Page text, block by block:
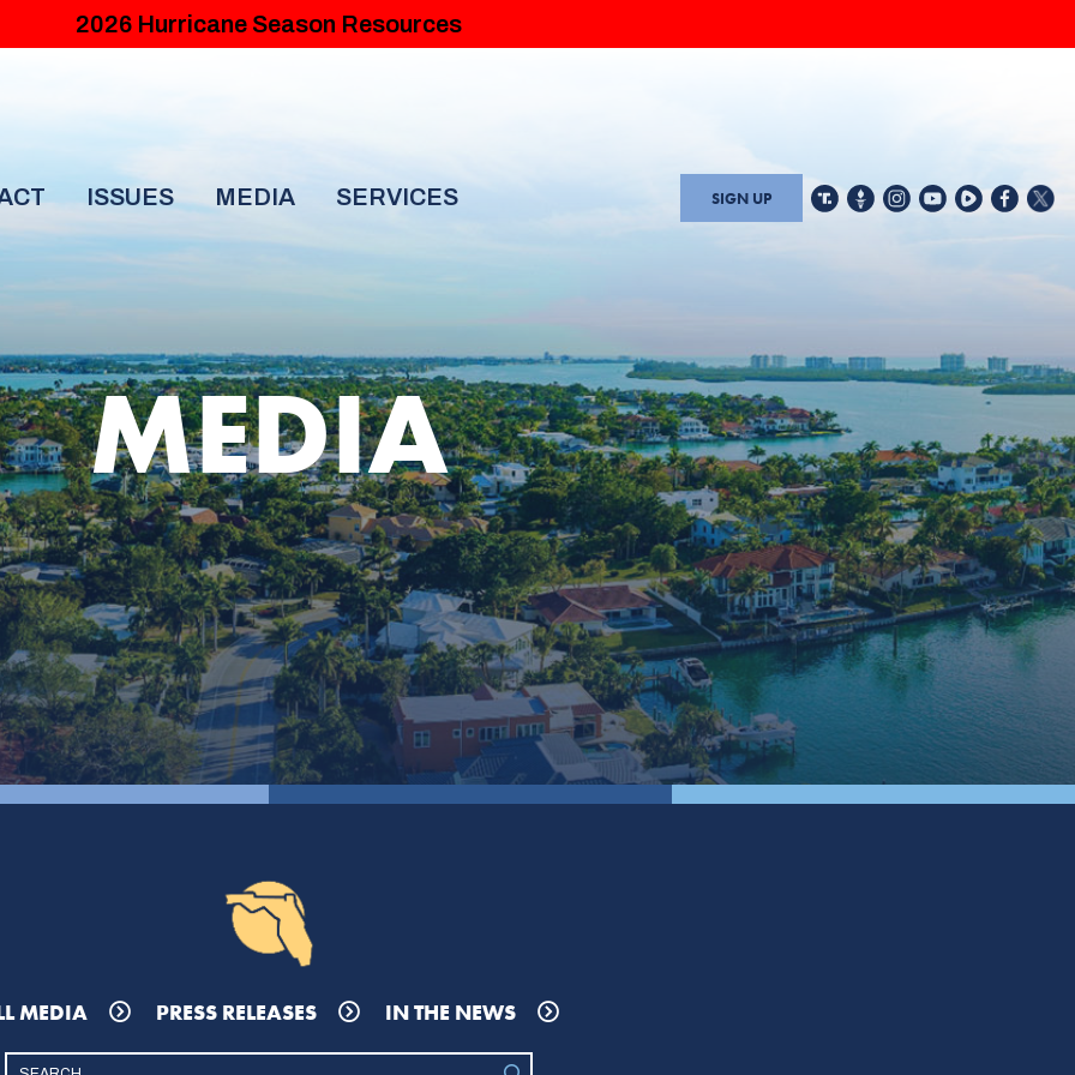
2026 Hurricane Season Resources
ISSUES MEDIA SERVICES SIGN UP
MEDIA
MEDIA PRESS RELEASES IN THE NEWS